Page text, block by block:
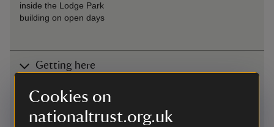
Cookies on
nationaltrust.org.uk
inside the Lodge Park
building on open days
Getting here
Map